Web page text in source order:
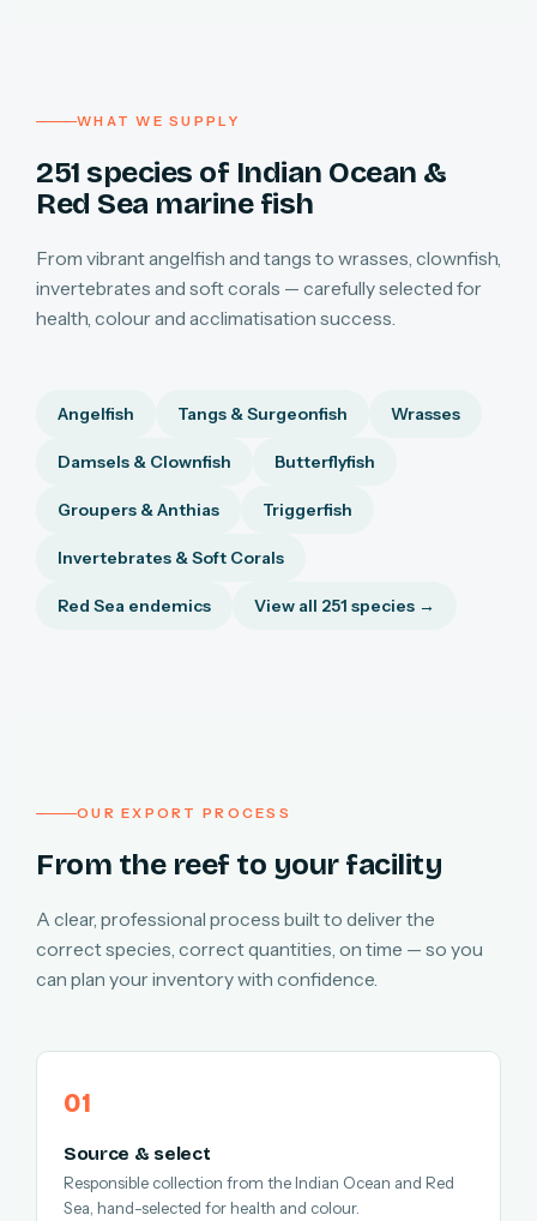
WHAT WE SUPPLY
251 species of Indian Ocean &
Red Sea marine fish
From vibrant angelfish and tangs to wrasses, clownfish,
invertebrates and soft corals — carefully selected for
health, colour and acclimatisation success.
Angelfish Tangs & Surgeonfish Wrasses
Damsels & Clownfish Butterflyfish
Groupers & Anthias Triggerfish
Invertebrates & Soft Corals
Red Sea endemics View all 251 species →
OUR EXPORT PROCESS
From the reef to your facility
A clear, professional process built to deliver the
correct species, correct quantities, on time — so you
can plan your inventory with confidence.
Source & select
Responsible collection from the Indian Ocean and Red
Sea, hand-selected for health and colour.